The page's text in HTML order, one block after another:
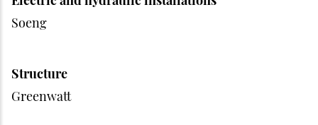
Soeng
Structure
Greenwatt